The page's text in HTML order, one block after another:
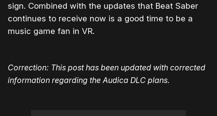
sign. Combined with the updates that Beat Saber
continues to receive now is a good time to be a
music game fan in VR.
Correction: This post has been updated with corrected
information regarding the Audica DLC plans.